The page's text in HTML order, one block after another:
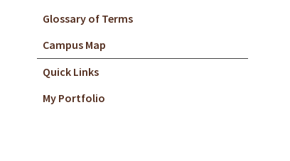
Glossary of Terms
Campus Map
Quick Links
My Portfolio